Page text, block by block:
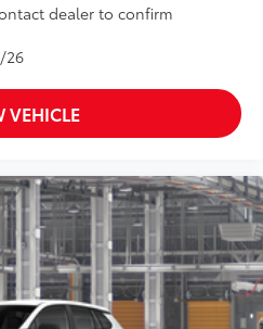
dealer to confirm
26
VEHICLE